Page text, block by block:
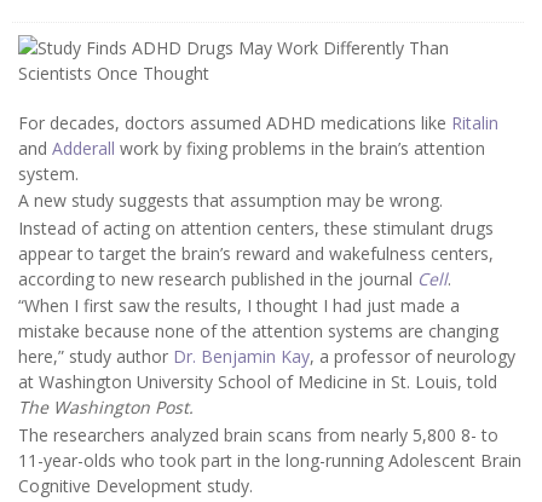
For decades, doctors assumed ADHD medications like Ritalin
and Adderall work by fixing problems in the brain’s attention
system.
A new study suggests that assumption may be wrong.
Instead of acting on attention centers, these stimulant drugs
appear to target the brain’s reward and wakefulness centers,
according to new research published in the journal Cell.
“When I first saw the results, I thought I had just made a
mistake because none of the attention systems are changing
here,” study author Dr. Benjamin Kay, a professor of neurology
at Washington University School of Medicine in St. Louis, told
The Washington Post.
The researchers analyzed brain scans from nearly 5,800 8- to
11-year-olds who took part in the long-running Adolescent Brain
Cognitive Development study.